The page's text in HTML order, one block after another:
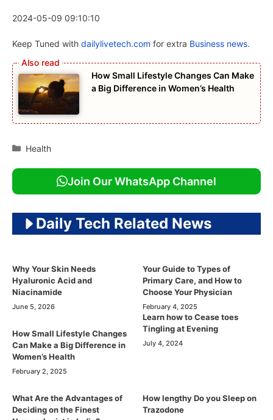
2024-05-09 09:10:10
Keep Tuned with dailylivetech.com for extra Business news.
How Small Lifestyle Changes Can Make
a Big Difference in Women’s Health
Categories
Health
Join Our WhatsApp Channel
Daily Tech Related News
Why Your Skin Needs
Hyaluronic Acid and
Niacinamide
June 5, 2026
Your Guide to Types of
Primary Care, and How to
Choose Your Physician
February 4, 2025
How Small Lifestyle Changes
Can Make a Big Difference in
Women’s Health
February 2, 2025
Learn how to Cease toes
Tingling at Evening
July 4, 2024
What Are the Advantages of
Deciding on the Finest
How lengthy Do you Sleep on
Trazodone